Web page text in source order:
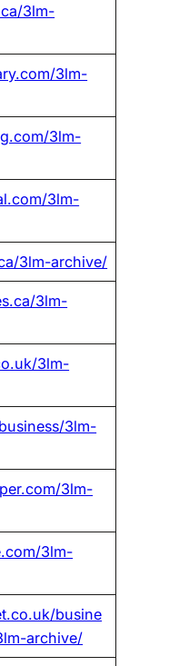
3lm-
3lm-
3lm-
3lm-
3lm-archive/
3lm-
3lm-
3lm-
3lm-
3lm-
busine
archive/